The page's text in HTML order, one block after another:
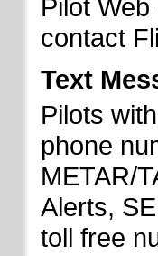
Pilot
contact
Text
Pilots
phone
METAR/
Alerts,
toll free